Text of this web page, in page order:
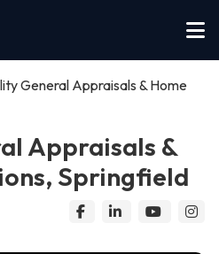
General Appraisals & Home
Appraisals &
Springfield